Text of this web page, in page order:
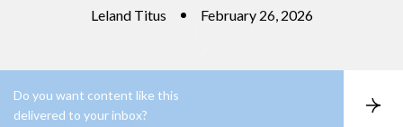
Leland Titus February 26, 2026
Do you want content like this
delivered to your inbox?
S